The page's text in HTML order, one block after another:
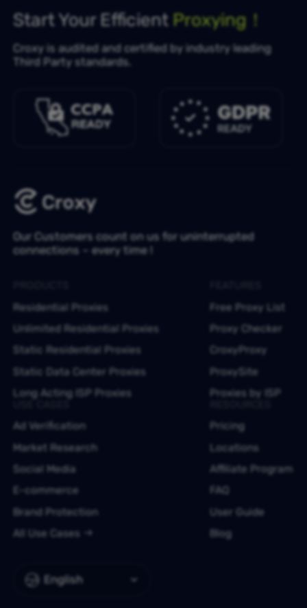
Start Your Efficient Proxying！
Croxy is audited and certified by industry leading
Third Party standards.
Our Customers count on us for uninterrupted
connections – every time !
English
Residential Proxies
Unlimited Residential Proxies
Static Residential Proxies
Static Data Center Proxies
Long Acting ISP Proxies
Free Proxy List
Proxy Checker
CroxyProxy
ProxySite
Proxies by ISP
Ad Verification
Market Research
Social Media
E-commerce
Brand Protection
All Use Cases
Pricing
Locations
Affiliate Program
FAQ
User Guide
Blog